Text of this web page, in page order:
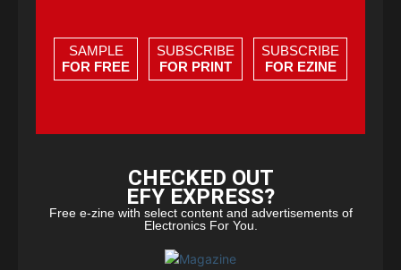
SAMPLE
FOR FREE
SUBSCRIBE
FOR PRINT
SUBSCRIBE
FOR EZINE
CHECKED OUT
EFY EXPRESS?
Free e-zine with select content and advertisements of
Electronics For You.